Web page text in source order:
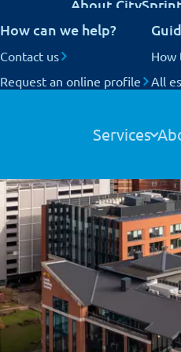
Services
UK Next Day delivery
International delivery
About CitySprint
National Coverage
Our customers
Who we are
Our fleet
How can we help?
Contact us
Request an online profile
How
All